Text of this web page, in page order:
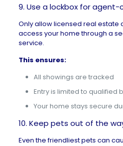
9. Use a lockbox for agent-
Only allow licensed real estate
access your home through a
service.
This ensures:
All showings are tracked
Entry is limited to qualified
Your home stays secure
10. Keep pets out of the
Even the friendliest pets can